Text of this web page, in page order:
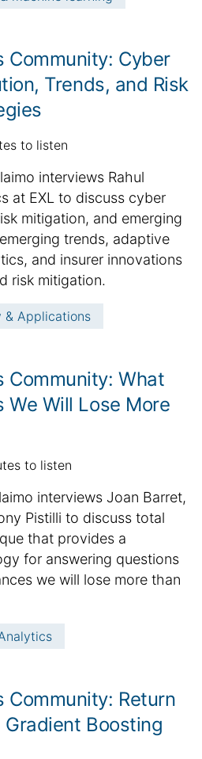
Community: Cyber
Trends, and Risk
to listen
interviews Rahul
at EXL to discuss cyber
mitigation, and emerging
trends, adaptive
and insurer innovations
risk mitigation.
& Applications
Community: What
We Will Lose More
to listen
interviews Joan Barret,
Pistilli to discuss total
that provides a
for answering questions
we will lose more than
Community: Return
Boosting